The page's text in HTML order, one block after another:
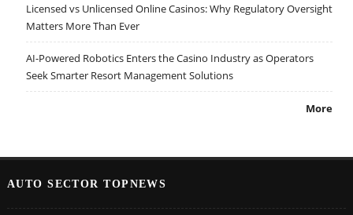
Licensed vs Unlicensed Online Casinos: Why Regulatory Oversight
Matters More Than Ever
AI-Powered Robotics Enters the Casino Industry as Operators
Seek Smarter Resort Management Solutions
More
AUTO SECTOR TOPNEWS